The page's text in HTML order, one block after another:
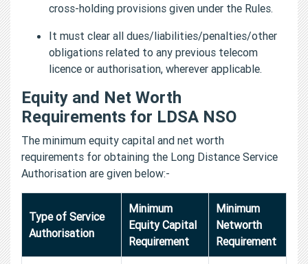
cross-holding provisions given under the Rules.
It must clear all dues/liabilities/penalties/other
obligations related to any previous telecom
licence or authorisation, wherever applicable.
Equity and Net Worth
Requirements for LDSA NSO
The minimum equity capital and net worth
requirements for obtaining the Long Distance Service
Authorisation are given below:-
Type of Service
Authorisation
Minimum
Equity Capital
Requirement
Minimum
Networth
Requirement